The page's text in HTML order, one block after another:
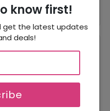
know first!
get the latest updates
deals!
5 stars
stars